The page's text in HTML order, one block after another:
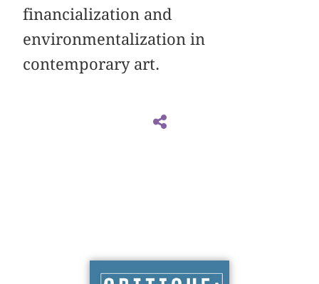
financialization and
environmentalization in
contemporary art.